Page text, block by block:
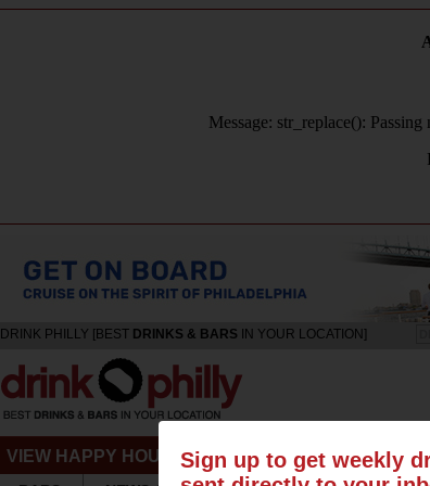
Message: str_replace():
DRINK PHILLY [BEST DRINKS & BARS IN YOUR LOCATION]
VIEW HAPPY HOURS & SPECIALS SUN
Sign up to get weekly